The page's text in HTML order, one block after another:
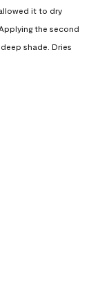
it to dry
the second
shade. Dries